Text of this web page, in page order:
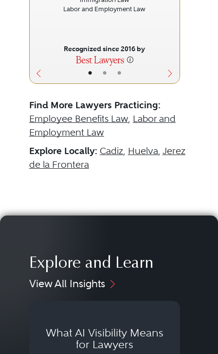
• • •
Labor and Employment Law
Recognized since 2016 by
Find More Lawyers Practicing:
Employee Benefits Law, Labor and
Employment Law
Explore Locally: Cadiz, Huelva, Jerez
de la Frontera
Explore and Learn
View All Insights
What AI Visibility Means
for Lawyers